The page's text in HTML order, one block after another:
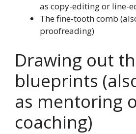
as copy-editing or line-
The fine-tooth comb
proofreading)
Drawing out
blueprints
as mentoring
coaching)